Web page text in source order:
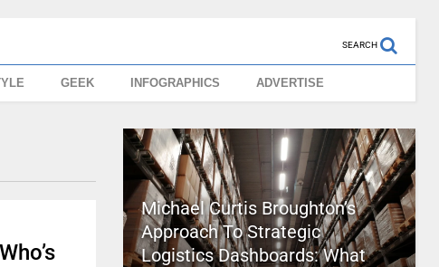
SEARCH
GEEK INFOGRAPHICS ADVERTISE
Michael Curtis Broughton’s
Approach To Strategic
Logistics Dashboards: What